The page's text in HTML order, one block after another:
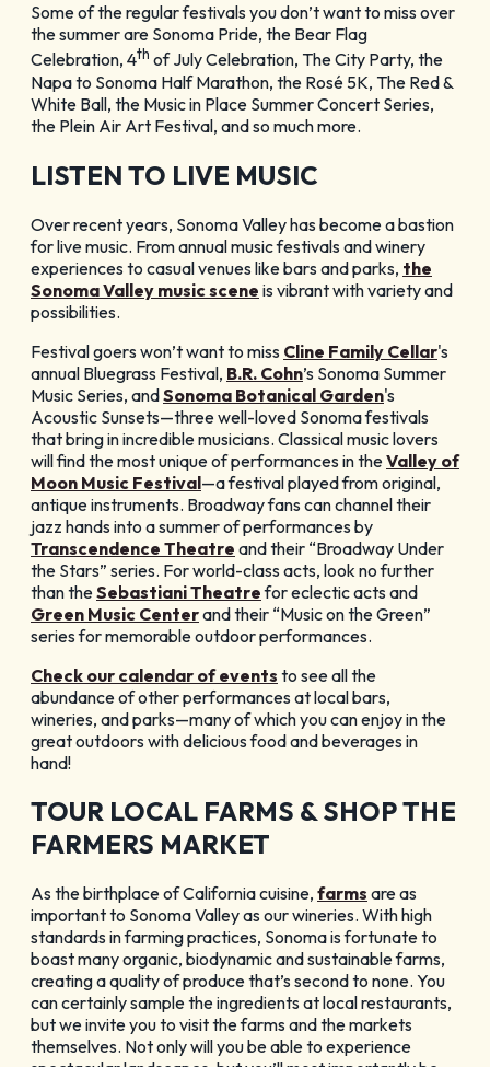
Some of the regular festivals you don’t want to miss over
the summer are Sonoma Pride, the Bear Flag
Celebration, 4th of July Celebration, The City Party, the
Napa to Sonoma Half Marathon, the Rosé 5K, The Red &
White Ball, the Music in Place Summer Concert Series,
the Plein Air Art Festival, and so much more.
LISTEN TO LIVE MUSIC
Over recent years, Sonoma Valley has become a bastion
for live music. From annual music festivals and winery
experiences to casual venues like bars and parks, the
Sonoma Valley music scene is vibrant with variety and
possibilities.
Festival goers won’t want to miss Cline Family Cellar's
annual Bluegrass Festival, B.R. Cohn’s Sonoma Summer
Music Series, andSonoma Botanical Garden's
Acoustic Sunsets—three well-loved Sonoma festivals
that bring in incredible musicians. Classical music lovers
will find the most unique of performances in theValley of
Moon Music Festival—a festival played from original,
antique instruments. Broadway fans can channel their
jazz hands into a summer of performances by
Transcendence Theatre and their “Broadway Under
the Stars” series. For world-class acts, look no further
than theSebastiani Theatrefor eclectic acts and
Green Music Centerand their “Music on the Green”
series for memorable outdoor performances.
Check our calendar of events to see all the
abundance of other performances at local bars,
wineries, and parks—many of which you can enjoy in the
great outdoors with delicious food and beverages in
hand!
TOUR LOCAL FARMS & SHOP THE
FARMERS MARKET
As the birthplace of California cuisine, farms are as
important to Sonoma Valley as our wineries. With high
standards in farming practices, Sonoma is fortunate to
boast many organic, biodynamic and sustainable farms,
creating a quality of produce that’s second to none. You
can certainly sample the ingredients at local restaurants,
but we invite you to visit the farms and the markets
themselves. Not only will you be able to experience